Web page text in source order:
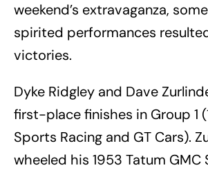
weekend’s extravaganza,
spirited performances
victories.
Dyke Ridgley and Dave
first-place finishes in Group 1
Sports Racing and GT Cars).
wheeled his 1953 Tatum